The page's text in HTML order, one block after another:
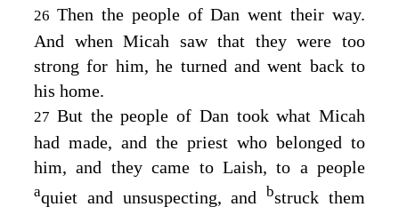
26 Then the people of Dan went their way.
And when Micah saw that they were too
strong for him, he turned and went back to
his home.
27 But the people of Dan took what Micah
had made, and the priest who belonged to
him, and they came to Laish, to a people
aquiet and unsuspecting, and bstruck them